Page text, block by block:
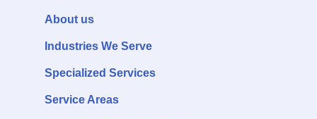
About us
Industries We Serve
Specialized Services
Service Areas